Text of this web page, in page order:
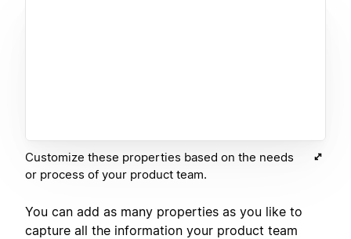
Customize these properties based on the needs
or process of your product team.
You can add as many properties as you like to
capture all the information your product team